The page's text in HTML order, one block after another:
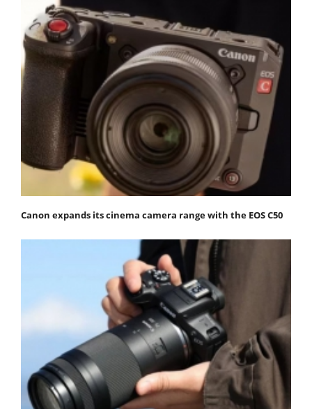
Canon expands its cinema camera range with the EOS C50